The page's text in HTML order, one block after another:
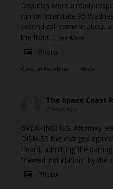
Deputies were already
run on Interstate 95
second call came in about
the front ... See More
Photo
View on Facebook · Share
The Space Coast
BREAKING: U.S. Attorney
DISMISS the charges
Heard, admitting the
"flawed installation" by the
Photo